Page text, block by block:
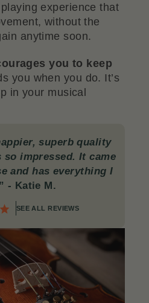
experience that
without the
anytime soon.
you to keep
you when you do. It’s
in your musical
superb quality
so impressed. It came
and has everything I
” - Katie M.
SEE ALL REVIEWS